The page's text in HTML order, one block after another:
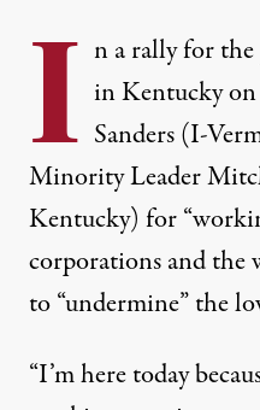
I n a rally for the
in Kentucky on
Sanders (I-
Minority Leader
Kentucky) for
corporations and the
to “undermine” the
“I’m here today